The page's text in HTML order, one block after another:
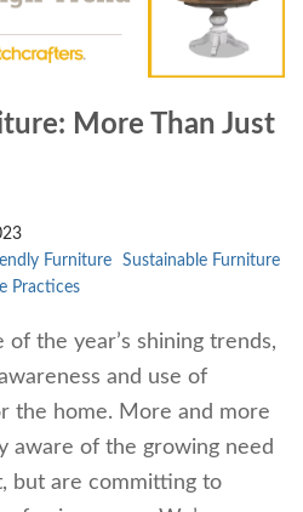
More Than Just
Furniture
Sustainable Furniture
Practices
of the year’s shining trends,
and use of
the home. More and more
aware of the growing need
but are committing to